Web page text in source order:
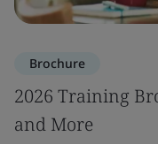
Brochure
2026 Training
and More